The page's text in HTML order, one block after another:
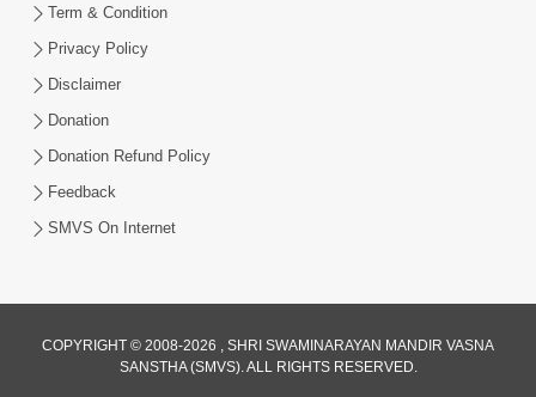
Samjan Ma Sukh | Part - 1
Jun 17, 2015
Term & Condition
Privacy Policy
Disclaimer
Donation
Donation Refund Policy
Feedback
SMVS On Internet
COPYRIGHT © 2008-2026 , SHRI SWAMINARAYAN MANDIR VASNA
SANSTHA (SMVS). ALL RIGHTS RESERVED.